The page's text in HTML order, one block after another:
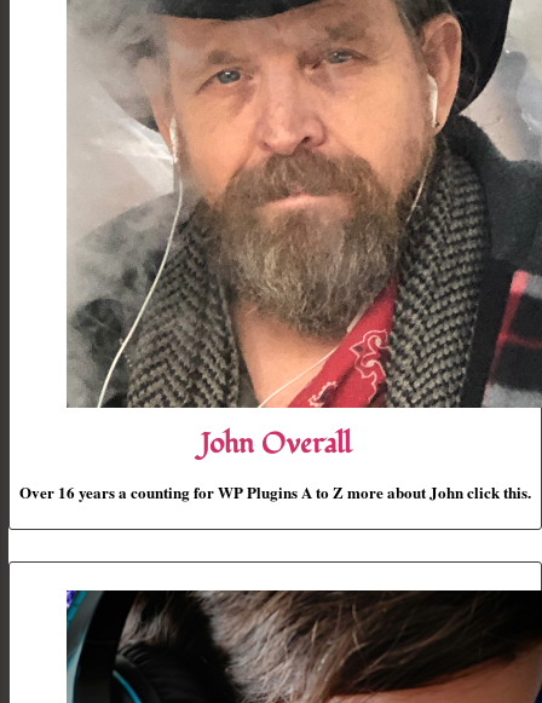
John Overall
Over 16 years a counting for WP Plugins A to Z more about John click this.